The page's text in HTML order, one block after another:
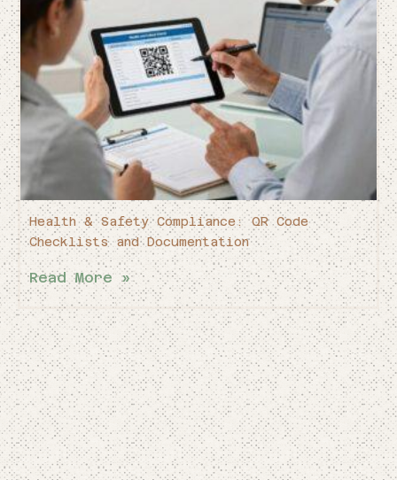
Health & Safety Compliance: QR Code
Checklists and Documentation
Read More »